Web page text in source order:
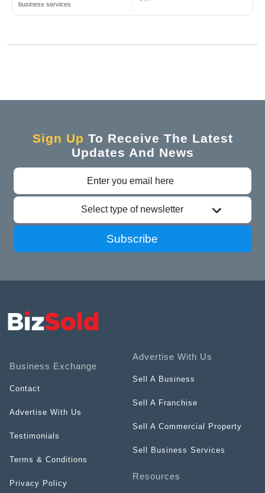
business services
Sign Up To Receive The Latest
Updates And News
Select type of newsletter
Subscribe
Business Exchange
Contact
Advertise With Us
Testimonials
Terms & Conditions
Privacy Policy
Advertise With Us
Sell A Business
Sell A Franchise
Sell A Commercial Property
Sell Business Services
Resources